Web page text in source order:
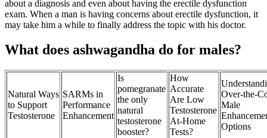
about a diagnosis and even about having the erectile dysfunction
exam. When a man is having concerns about erectile dysfunction, it
may take him a while to finally address the topic with his doctor.
What does ashwagandha do for males?
Natural Ways
to Support
Testosterone
SARMs in
Performance
Enhancement
Is
pomegranate
the only
natural
testosterone
booster?
How
Accurate
Are Low
Testosterone
At-Home
Tests?
Male
Options